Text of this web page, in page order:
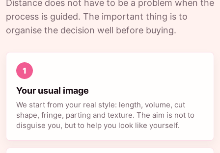
Distance does not have to be a problem when the
process is guided. The important thing is to
organise the decision well before buying.
1
Your usual image
We start from your real style: length, volume, cut
shape, fringe, parting and texture. The aim is not to
disguise you, but to help you look like yourself.